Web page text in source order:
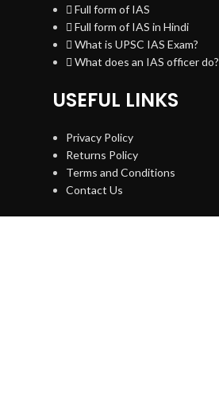
Full form of IAS
Full form of IAS in Hindi
What is UPSC IAS Exam?
What does an IAS officer do?
USEFUL LINKS
Privacy Policy
Returns Policy
Terms and Conditions
Contact Us